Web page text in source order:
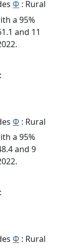
Φ : Rural
a 95%
and 11
Φ : Rural
a 95%
and 9
Φ : Rural